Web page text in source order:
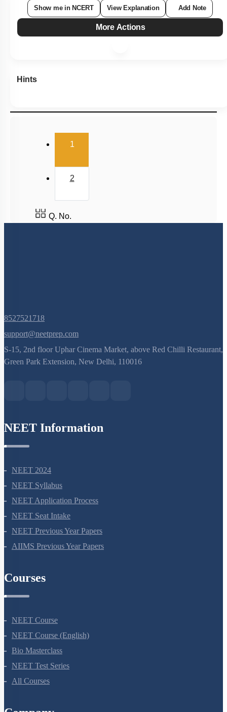
Show me in NCERT View Explanation Add Note
More Actions
Hints
1(current)
2
Q. No.
8527521718
support@neetprep.com
S-15, 2nd floor Uphar Cinema Market, above Red Chilli Restaurant,
NEET 2024
NEET Syllabus
NEET Application Process
NEET Seat Intake
NEET Previous Year Papers
NEET Course
NEET Course (English)
Bio Masterclass
NEET Test Series